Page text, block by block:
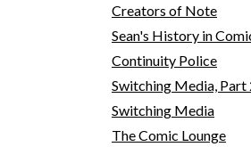
Creators of Note
Sean's History in
Continuity Police
Switching Media, Part
Switching Media
The Comic Lounge